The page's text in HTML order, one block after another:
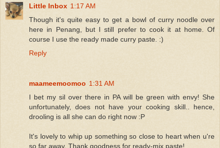
Little Inbox 1:17 AM
Though it's quite easy to get a bowl of curry noodle over
here in Penang, but I still prefer to cook it at home. Of
course I use the ready made curry paste. :)
Reply
maameemoomoo 1:31 AM
I bet my sil over there in PA will be green with envy! She
unfortunately, does not have your cooking skill.. hence,
drooling is all she can do right now :P
It's lovely to whip up something so close to heart when u're
so far away. Thank goodness for ready-mix paste!